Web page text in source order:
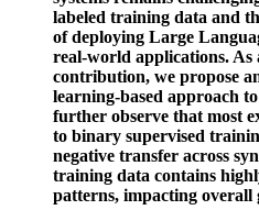
labeled training data and
of deploying Large
real-world applications. As
contribution, we propose
learning-based approach
further observe that most
to binary supervised
negative transfer across
training data contains
patterns, impacting overall